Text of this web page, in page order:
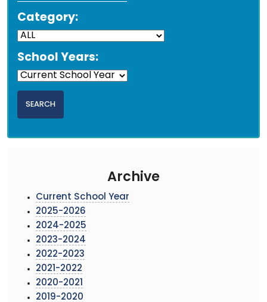
Category:
School Years:
Archive
Current School Year
2025-2026
2024-2025
2023-2024
2022-2023
2021-2022
2020-2021
2019-2020